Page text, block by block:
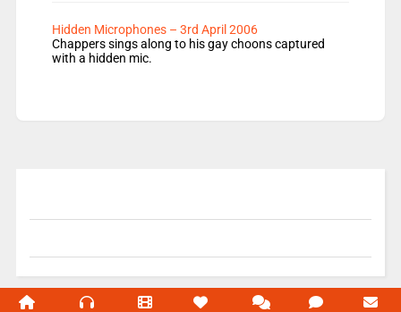
Hidden Microphones – 3rd April 2006
Chappers sings along to his gay choons captured
with a hidden mic.
© 2004-2026 Unofficial Mills All rights reserved.